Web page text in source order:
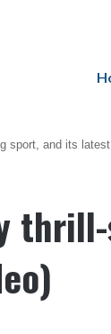
sport, and its